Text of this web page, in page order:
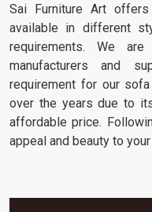
Sai Furniture Art
available in different
requirements. We
manufacturers and
requirement for our
over the years due to
affordable price.
appeal and beauty to